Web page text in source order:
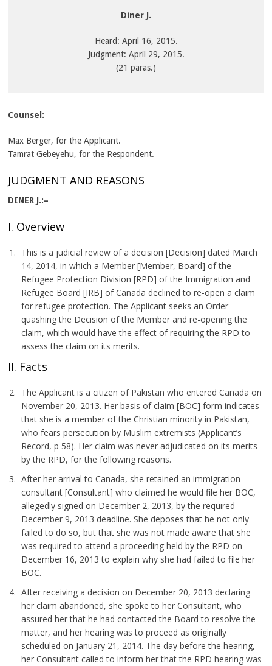
Diner J.
Heard: April 16, 2015.
Judgment: April 29, 2015.
(21 paras.)
Counsel:
Max Berger, for the Applicant.
Tamrat Gebeyehu, for the Respondent.
JUDGMENT AND REASONS
DINER J.:–
I. Overview
This is a judicial review of a decision [Decision] dated March
14, 2014, in which a Member [Member, Board] of the
Refugee Protection Division [RPD] of the Immigration and
Refugee Board [IRB] of Canada declined to re-open a claim
for refugee protection. The Applicant seeks an Order
quashing the Decision of the Member and re-opening the
claim, which would have the effect of requiring the RPD to
assess the claim on its merits.
II. Facts
The Applicant is a citizen of Pakistan who entered Canada on
November 20, 2013. Her basis of claim [BOC] form indicates
that she is a member of the Christian minority in Pakistan,
who fears persecution by Muslim extremists (Applicant’s
Record, p 58). Her claim was never adjudicated on its merits
by the RPD, for the following reasons.
After her arrival to Canada, she retained an immigration
consultant [Consultant] who claimed he would file her BOC,
allegedly signed on December 2, 2013, by the required
December 9, 2013 deadline. She deposes that he not only
failed to do so, but that she was not made aware that she
was required to attend a proceeding held by the RPD on
December 16, 2013 to explain why she had failed to file her
BOC.
After receiving a decision on December 20, 2013 declaring
her claim abandoned, she spoke to her Consultant, who
assured her that he had contacted the Board to resolve the
matter, and her hearing was to proceed as originally
scheduled on January 21, 2014. The day before the hearing,
her Consultant called to inform her that the RPD hearing was